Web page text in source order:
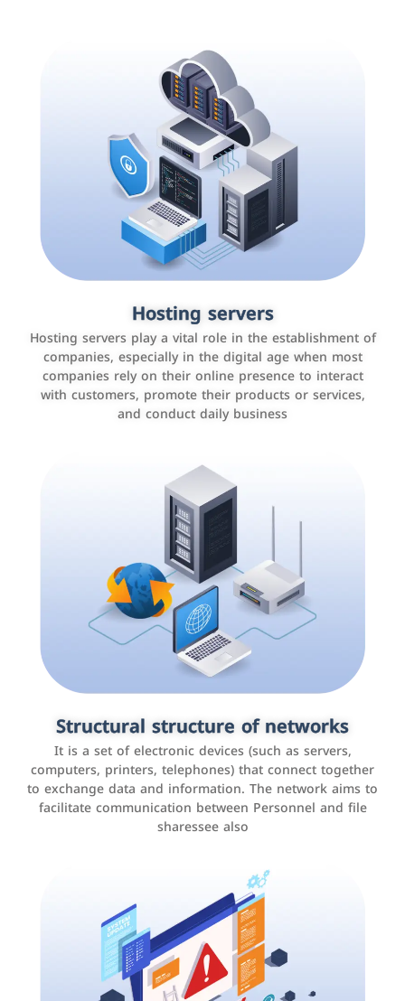
Hosting servers
Hosting servers play a vital role in the establishment of
companies, especially in the digital age when most
companies rely on their online presence to interact
with customers, promote their products or services,
and conduct daily business
Structural structure of networks
It is a set of electronic devices (such as servers,
computers, printers, telephones) that connect together
to exchange data and information. The network aims to
facilitate communication between Personnel and file
sharessee also
Accounting and billing programs
Use the latest technologies to easily manage bills and
payments such as PayBy and Careem PAY.
Customer relationship management
systems
It is a program that helps companies manage their
interactions with customers, improve customer
experience, and increase sales by tracking and
analyzing data